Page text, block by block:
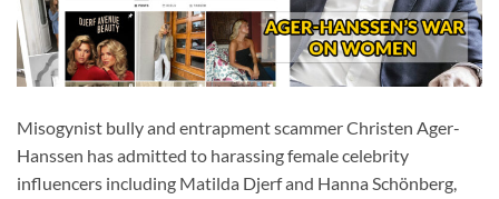
Misogynist bully and entrapment scammer Christen Ager-
Hanssen has admitted to harassing female celebrity
influencers including Matilda Djerf and Hanna Schönberg,